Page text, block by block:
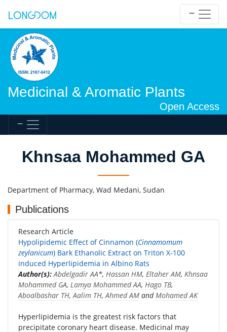
Medicinal & Aromatic Plants
Open Access
Khnsaa Mohammed GA
Department of Pharmacy, Wad Medani, Sudan
Publications
Research Article
Hypolipidemic Effect of Cinnamon (Cinnamomum
zeylanicum) Bark Ethanolic Extract on Triton X-100
induced Hyperlipidemia in Albino Rats
Author(s): Abdelgadir AA*, Hassan HM, Eltaher AM, Khnsaa
Mohammed GA, Lamya Mohammed AA, Hago TB,
Aboalbashar TH,Aalim TH,Ahmed AM andMohamed AK
Hyperlipidemia is the greatest risk factors that
precipitate coronary heart disease. Medicinal may